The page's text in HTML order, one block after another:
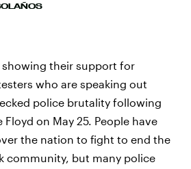
showing their support for
who are speaking out
police brutality following
on May 25. People have
the nation to fight to end the
community, but many police